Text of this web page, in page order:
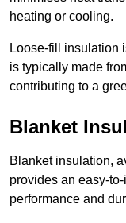
heating or cooling.
Loose-fill insulation
is typically made
contributing to a
Blanket
Blanket insulation,
provides an easy-
performance and